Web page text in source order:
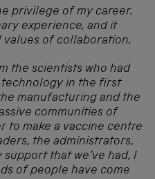
privilege of my career.
experience, and it
values of collaboration.
the scientists who had
in the first
manufacturing and the
communities of
to make a vaccine centre
the administrators,
that we’ve had, I
of people have come